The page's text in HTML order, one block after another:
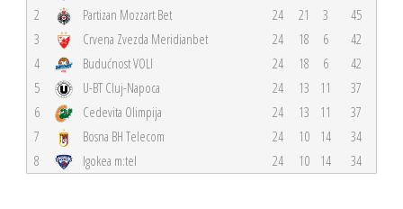
2
Partizan Mozzart Bet 24 21 3
45
3
Crvena Zvezda Meridianbet 24 18 6
42
4
Budućnost VOLI 24 18 6
42
5
U-BT Cluj-Napoca 24 13 11
37
6
Cedevita Olimpija 24 13 11
37
7
Bosna BH Telecom 24 10 14
34
8
Igokea m:tel 24 10 14 34